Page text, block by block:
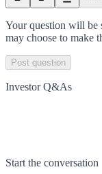
Your question will be
may choose to make
Post question
Investor Q&As
Start the conversation